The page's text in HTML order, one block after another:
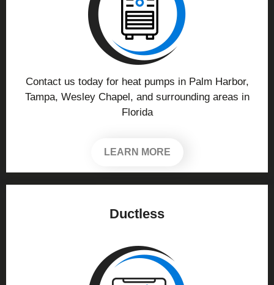
Contact us today for heat pumps in Palm Harbor,
Tampa, Wesley Chapel, and surrounding areas in
Florida
LEARN MORE
Ductless